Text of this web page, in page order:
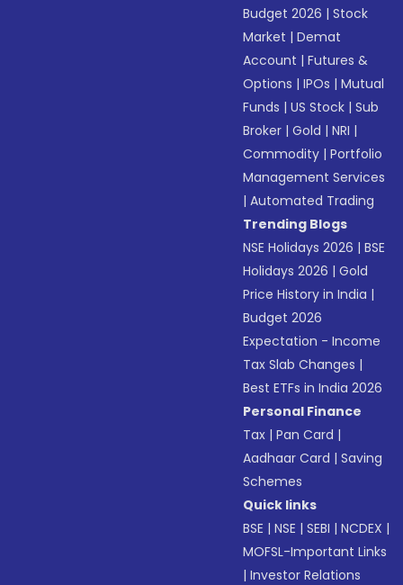
Budget 2026 |Stock
Market |Demat
Account |Futures &
Options |IPOs |Mutual
Funds |US Stock |Sub
Broker |Gold |NRI |
Commodity |Portfolio
Management Services
|Automated Trading
Trending Blogs
NSE Holidays 2026 |BSE
Holidays 2026 |Gold
Price History in India |
Budget 2026
Expectation - Income
Tax Slab Changes |
Best ETFs in India 2026
Personal Finance
Tax |Pan Card |
Aadhaar Card |Saving
Schemes
Quick links
BSE |NSE |SEBI |NCDEX |
MOFSL-Important Links
|Investor Relations